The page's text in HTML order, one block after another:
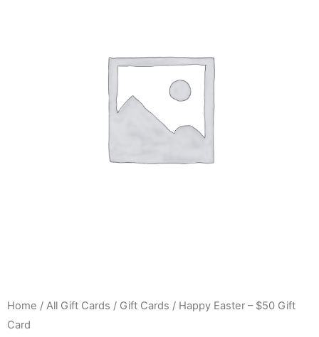
Home / All Gift Cards / Gift Cards / Happy Easter – $50 Gift
Card